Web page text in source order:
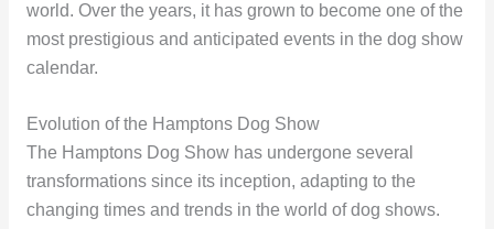
world. Over the years, it has grown to become one of the
most prestigious and anticipated events in the dog show
calendar.
Evolution of the Hamptons Dog Show
The Hamptons Dog Show has undergone several
transformations since its inception, adapting to the
changing times and trends in the world of dog shows.